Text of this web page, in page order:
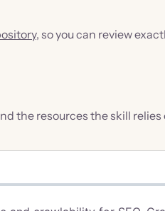
, so you can review
the resources the skill relies